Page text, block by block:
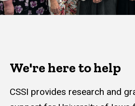
We're here to help
CSSI provides research and